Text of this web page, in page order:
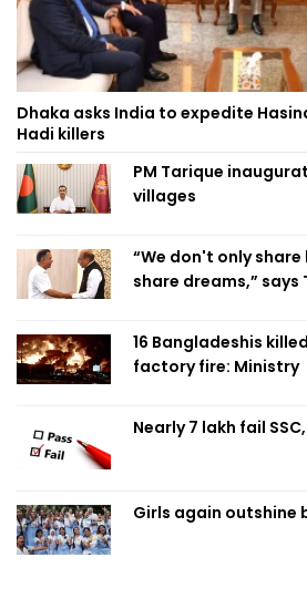
Dhaka asks India to expedite
Hadi killers
PM Tarique
villages
“We don't only
share dreams,”
16 Bangladeshis
factory fire: Ministry
Nearly 7 lakh fail
Girls again outshine